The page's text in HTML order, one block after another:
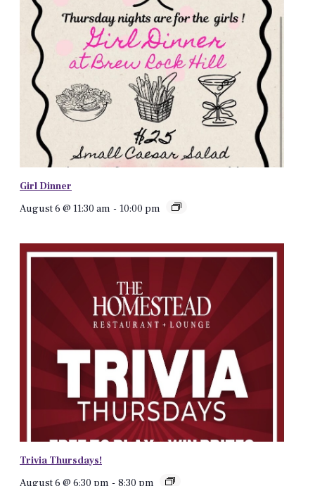
Girl Dinner
August 6 @ 11:30 am - 10:00 pm
Trivia Thursdays!
August 6 @ 6:30 pm - 8:30 pm